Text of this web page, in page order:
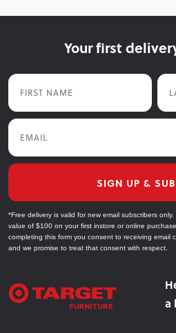
Your first
First Name Last
Email
SIGN UP &
*Free delivery is valid for new email subscribers
value of $100 on your first instore or online
completing this form you consent to receiving email
and we promise to treat that consent with respect.
a